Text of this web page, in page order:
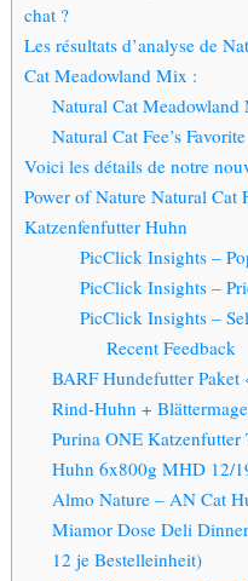
chat ?
Les résultats d’analyse de
Cat Meadowland Mix :
Natural Cat Meadowland
Natural Cat Fee’s
Voici les détails de notre
Power of Nature Natural Cat
Katzenfenfutter Huhn
PicClick Insights –
PicClick Insights –
PicClick Insights –
Recent Feedback
BARF Hundefutter
Rind-Huhn +
Purina ONE
Huhn 6x800g MHD 12/
Almo Nature – AN Cat
Miamor Dose Deli
12 je Bestelleinheit)